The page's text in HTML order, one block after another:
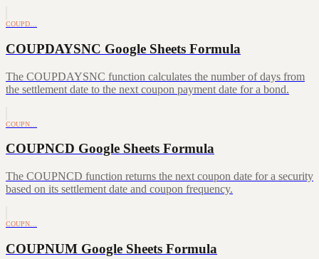
COUPD…
COUPDAYSNC Google Sheets Formula
The COUPDAYSNC function calculates the number of days from
the settlement date to the next coupon payment date for a bond.
COUPN…
COUPNCD Google Sheets Formula
The COUPNCD function returns the next coupon date for a security
based on its settlement date and coupon frequency.
COUPN…
COUPNUM Google Sheets Formula